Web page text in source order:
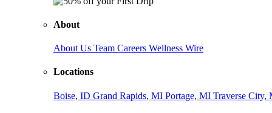
About
About Us Team Careers Wellness Wire
Locations
Boise, ID Grand Rapids, MI Portage, MI Traverse City,